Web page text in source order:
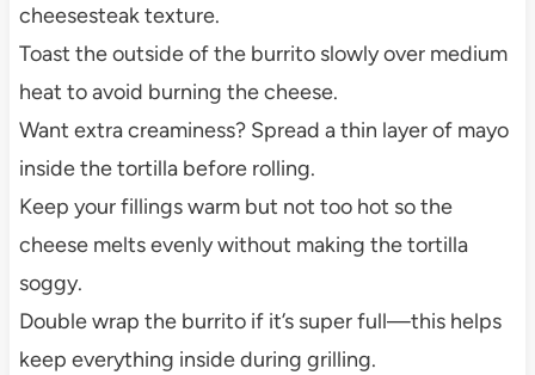
cheesesteak texture.
Toast the outside of the burrito slowly over medium
heat to avoid burning the cheese.
Want extra creaminess? Spread a thin layer of mayo
inside the tortilla before rolling.
Keep your fillings warm but not too hot so the
cheese melts evenly without making the tortilla
soggy.
Double wrap the burrito if it’s super full—this helps
keep everything inside during grilling.